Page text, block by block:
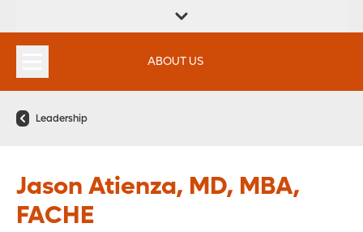
LOCATION
INSTITUTES
ABOUT US
Leadership
Jason Atienza, MD, MBA,
FACHE